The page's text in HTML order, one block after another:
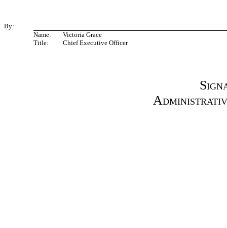
By:
Name:
Victoria Grace
Title:
Chief Executive Officer